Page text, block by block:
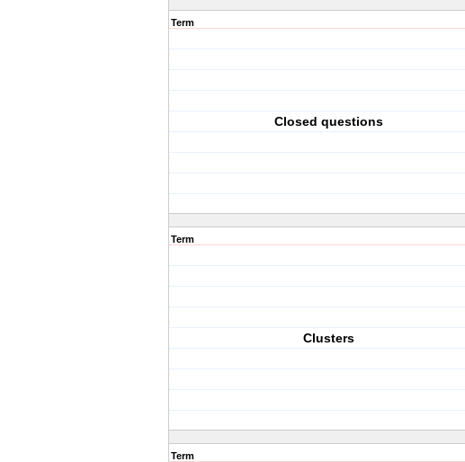
Term
Closed questions
Term
Clusters
Term